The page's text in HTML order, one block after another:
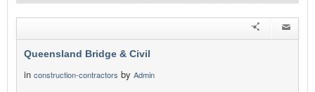
Queensland Bridge & Civil
in construction-contractors by Admin